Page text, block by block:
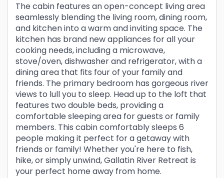
The cabin features an open-concept living area
seamlessly blending the living room, dining room,
and kitchen into a warm and inviting space. The
kitchen has brand new appliances for all your
cooking needs, including a microwave,
stove/oven, dishwasher and refrigerator, with a
dining area that fits four of your family and
friends. The primary bedroom has gorgeous river
views to lull you to sleep. Head up to the loft that
features two double beds, providing a
comfortable sleeping area for guests or family
members. This cabin comfortably sleeps 6
people making it perfect for a getaway with
friends or family! Whether you're here to fish,
hike, or simply unwind, Gallatin River Retreat is
your perfect home away from home.